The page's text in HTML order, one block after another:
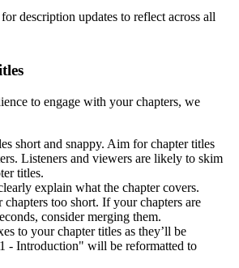
description updates to reflect across all
to engage with your chapters, we
short and snappy. Aim for chapter titles
Listeners and viewers are likely to skim
titles.
explain what the chapter covers.
too short. If your chapters are
consider merging them.
to your chapter titles as they’ll be
- Introduction" will be reformatted to